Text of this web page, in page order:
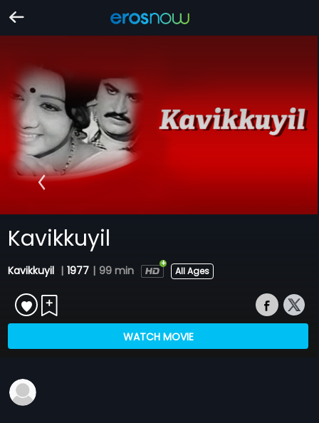
Kavikkuyil
Kavikkuyil | 1977 | 99 min All Ages
WATCH MOVIE